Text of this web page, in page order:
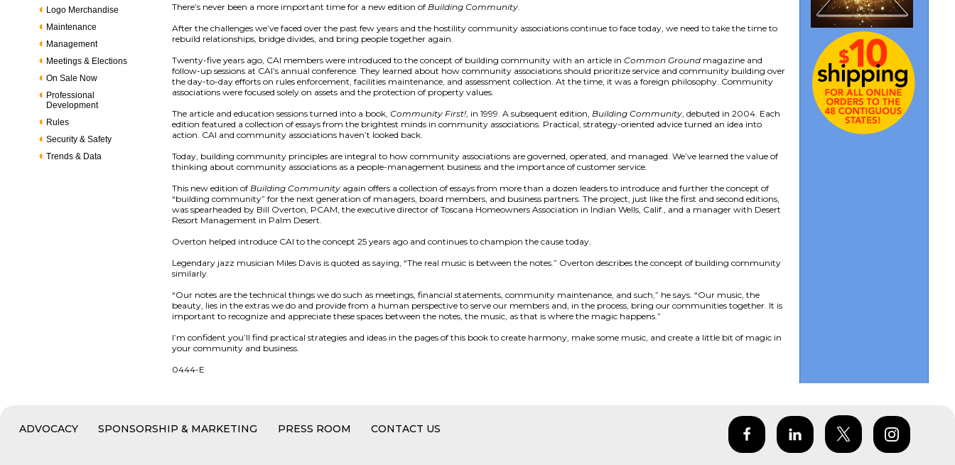
Logo Merchandise
Maintenance
Management
Meetings & Elections
On Sale Now
Professional
Development
Rules
Security & Safety
Trends & Data
There’s never been a more important time for a new edition ofBuilding Community.
After the challenges we’ve faced over the past few years and the hostility community associations continue to face today, we need to take the time to
rebuild relationships, bridge divides, and bring people together again.
Twenty-five years ago, CAI members were introduced to the concept of building community with an article inCommon Ground magazine and
follow-up sessions at CAI’s annual conference. They learned about how community associations should prioritize service and community building over
the day-to-day efforts on rules enforcement, facilities maintenance, and assessment collection. At the time, it was a foreign philosophy. Community
associations were focused solely on assets and the protection of property values.
The article and education sessions turned into a book,Community First!, in 1999. A subsequent edition,Building Community, debuted in 2004. Each
edition featured a collection of essays from the brightest minds in community associations. Practical, strategy-oriented advice turned an idea into
action. CAI and community associations haven’t looked back.
Today, building community principles are integral to how community associations are governed, operated, and managed. We’ve learned the value of
thinking about community associations as a people-management business and the importance of customer service.
This new edition ofBuilding Community again offers a collection of essays from more than a dozen leaders to introduce and further the concept of
“building community” for the next generation of managers, board members, and business partners. The project, just like the first and second editions,
was spearheaded by Bill Overton, PCAM, the executive director of Toscana Homeowners Association in Indian Wells, Calif., and a manager with Desert
Resort Management in Palm Desert.
Overton helped introduce CAI to the concept 25 years ago and continues to champion the cause today.
Legendary jazz musician Miles Davis is quoted as saying, “The real music is between the notes.” Overton describes the concept of building community
similarly.
“Our notes are the technical things we do such as meetings, financial statements, community maintenance, and such,” he says. “Our music, the
beauty, lies in the extras we do and provide from a human perspective to serve our members and, in the process, bring our communities together. It is
important to recognize and appreciate these spaces between the notes, the music, as that is where the magic happens.”
I’m confident you’ll find practical strategies and ideas in the pages of this book to create harmony, make some music, and create a little bit of magic in
your community and business.
0444-E
ADVOCACY SPONSORSHIP & MARKETING PRESS ROOM CONTACT US